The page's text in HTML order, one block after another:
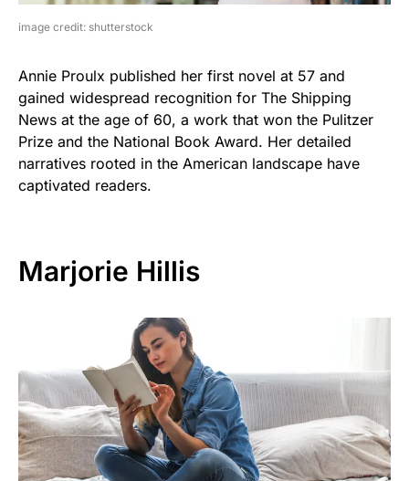
image credit: shutterstock
Annie Proulx published her first novel at 57 and
gained widespread recognition for The Shipping
News at the age of 60, a work that won the Pulitzer
Prize and the National Book Award. Her detailed
narratives rooted in the American landscape have
captivated readers.
Marjorie Hillis